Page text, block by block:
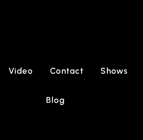
Video Contact Shows
Blog